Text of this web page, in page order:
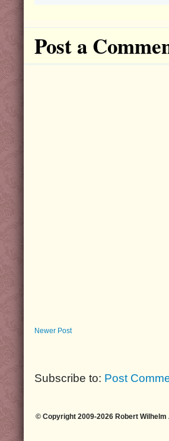
Post a
Newer Post
Subscribe to: Post
© Copyright 2009-2026 Robert